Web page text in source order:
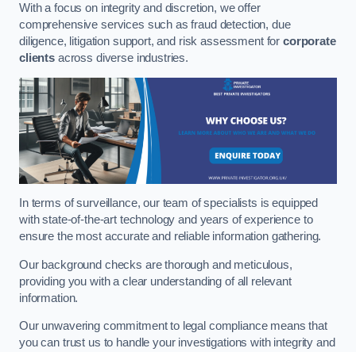
With a focus on integrity and discretion, we offer
comprehensive services such as fraud detection, due
diligence, litigation support, and risk assessment forcorporate
clientsacross diverse industries.
In terms of surveillance, our team of specialists is equipped
with state-of-the-art technology and years of experience to
ensure the most accurate and reliable information gathering.
Our background checks are thorough and meticulous,
providing you with a clear understanding of all relevant
information.
Our unwavering commitment to legal compliance means that
you can trust us to handle your investigations with integrity and